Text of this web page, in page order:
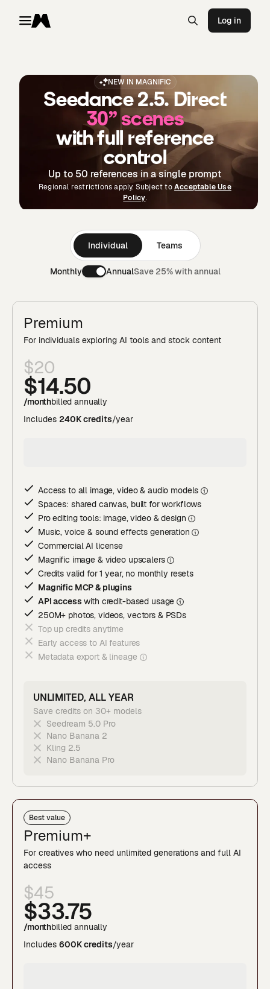
Toggle menu
Magnific Log in
NEW IN MAGNIFIC
Seedance 2.5. Direct
30” scenes
with full reference
control
Up to 50 references in a single prompt
Regional restrictions apply. Subject toAcceptable Use
Policy.
Individual Teams
Monthly AnnualSave 25% with annual
Premium
For individuals exploring AI tools and stock content
$20
$14.50
/monthbilled annually
Includes 240K credits/year
Access to all image, video & audio models
Spaces: shared canvas, built for workflows
Pro editing tools: image, video & design
Music, voice & sound effects generation
Commercial AI license
Magnific image & video upscalers
Credits valid for 1 year, no monthly resets
Magnific MCP & plugins
API accesswith credit-based usage
250M+ photos, videos, vectors & PSDs
Top up credits anytime
Early access to AI features
Metadata export & lineage
UNLIMITED, ALL YEAR
Save credits on 30+ models
Seedream 5.0 Pro
Nano Banana 2
Kling 2.5
Nano Banana Pro
Premium+
Best value
For creatives who need unlimited generations and full AI
access
$45
$33.75
/monthbilled annually
Includes 600K credits/year